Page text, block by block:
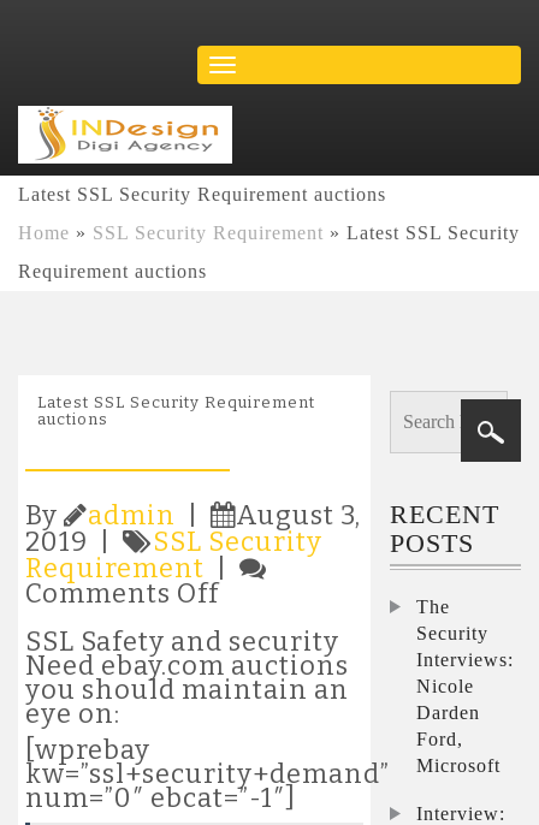
Latest SSL Security Requirement auctions
Home » SSL Security Requirement » Latest SSL Security
Requirement auctions
Latest SSL Security Requirement
auctions
By admin
August 3,
2019 |
SSL Security
Requirement
Comments Offon
SSL
Security
Requirement
SSL Safety and security
Need ebay.com auctions
you should maintain an
eye on:
[wprebay
kw=”ssl+security+demand”
num=”0″ ebcat=”-1″]
RECENT
POSTS
The
Security
Interviews:
Nicole
Darden
Ford,
Microsoft
Interview: